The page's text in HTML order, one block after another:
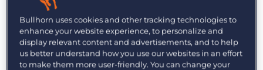
Industry Trends & Insights
Best ATS/CRM for small
recruitment agencies
Bullhorn uses cookies and other tracking technologies to
enhance your website experience, to personalize and
display relevant content and advertisements, and to help
us better understand how you use our websites in an effort
to make them more user-friendly. You can change your